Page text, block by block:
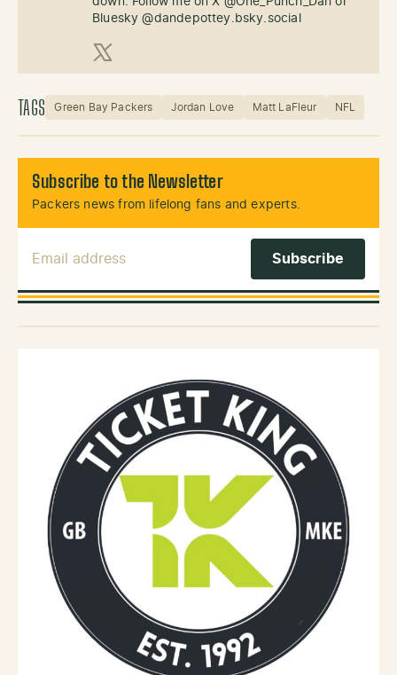
Bluesky @dandepottey.bsky.social
X (Twitter)
TAGS Green Bay Packers Jordan Love Matt LaFleur NFL
Subscribe to the Newsletter
Packers news from lifelong fans and experts.